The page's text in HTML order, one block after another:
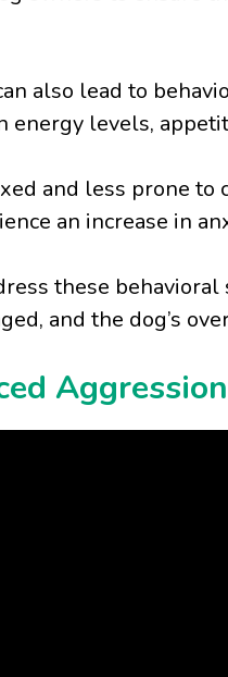
also lead to
energy levels,
and less prone
an increase in
these
and the dog’s